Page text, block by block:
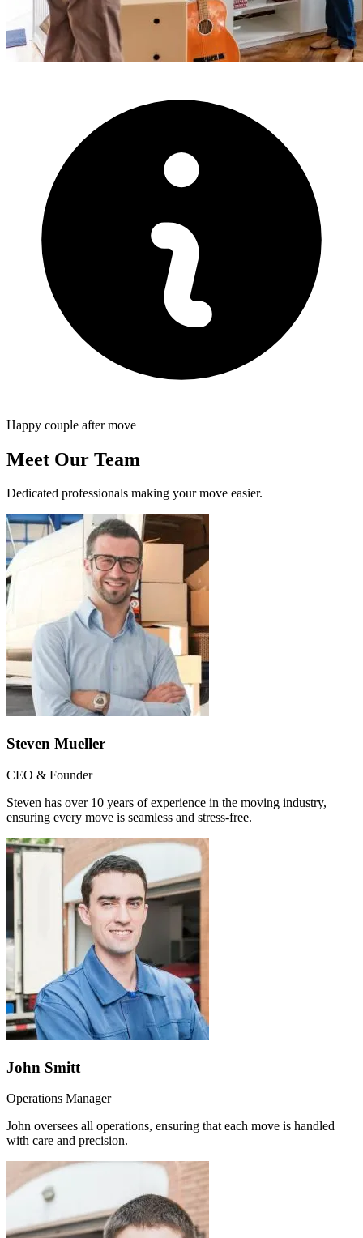
Happy couple after move
Meet Our Team
Dedicated professionals making your move easier.
Steven Mueller
CEO & Founder
Steven has over 10 years of experience in the moving industry,
ensuring every move is seamless and stress-free.
John Smitt
Operations Manager
John oversees all operations, ensuring that each move is handled
with care and precision.